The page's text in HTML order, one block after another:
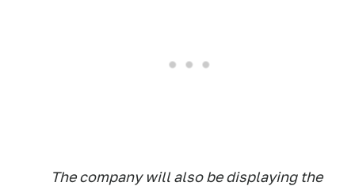
The company will also be displaying the